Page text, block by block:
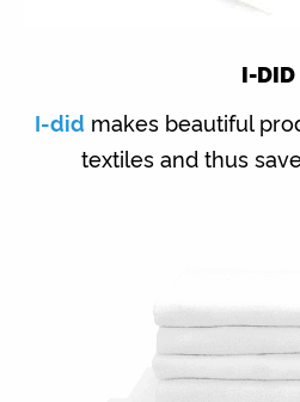
I-DID
I-did makes beautiful
textiles and thus